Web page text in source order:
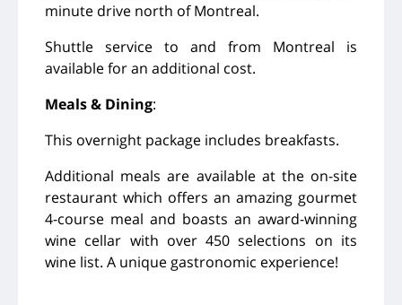
minute drive north of Montreal.
Shuttle service to and from Montreal is
available for an additional cost.
Meals & Dining:
This overnight package includes breakfasts.
Additional meals are available at the on-site
restaurant which offers an amazing gourmet
4-course meal and boasts an award-winning
wine cellar with over 450 selections on its
wine list. A unique gastronomic experience!